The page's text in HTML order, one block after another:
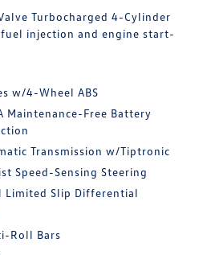
Turbocharged 4-Cylinder
injection and engine start-
w/4-Wheel ABS
Maintenance-Free Battery
Transmission w/Tiptronic
Speed-Sensing Steering
Limited Slip Differential
Roll Bars